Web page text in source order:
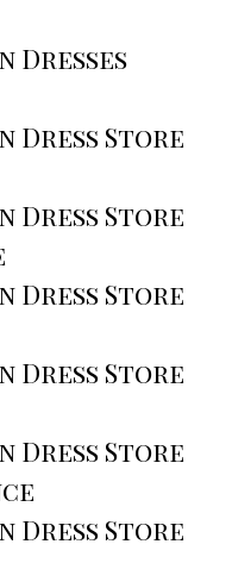
Dresses
Dress Store
Dress Store
Dress Store
Dress Store
Dress Store
Dress Store